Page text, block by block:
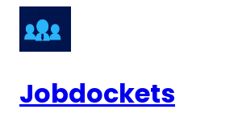
Jobdockets